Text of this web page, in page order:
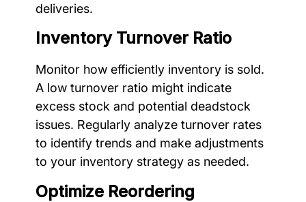
deliveries.
Inventory Turnover Ratio
Monitor how efficiently inventory is sold.
A low turnover ratio might indicate
excess stock and potential deadstock
issues. Regularly analyze turnover rates
to identify trends and make adjustments
to your inventory strategy as needed.
Optimize Reordering